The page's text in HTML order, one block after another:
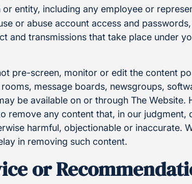
entity, including any employee or
or abuse account access and
and transmissions that take place under
pre-screen, monitor or edit the content
message boards, newsgroups,
be available on or through The Website.
remove any content that, in our judgment,
harmful, objectionable or inaccurate.
in removing such content.
or